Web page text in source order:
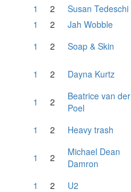
1
2 Susan Tedeschi
1
2 Jah Wobble
1
2 Soap & Skin
1 2 Dayna Kurtz
1 2
Beatrice van der
Poel
1 2 Heavy trash
1 2
Michael Dean
Damron
1 2 U2